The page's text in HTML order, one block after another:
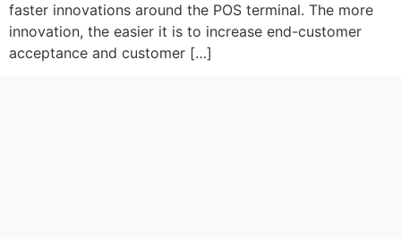
faster innovations around the POS terminal. The more
innovation, the easier it is to increase end-customer
acceptance and customer […]